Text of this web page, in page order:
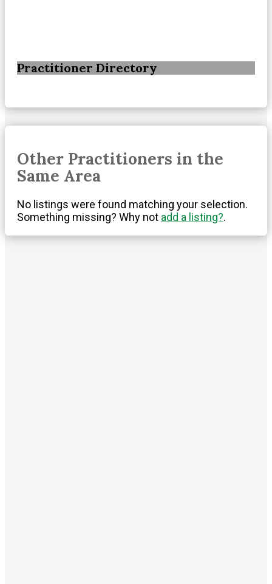
Practitioner Directory
Other Practitioners in the
Same Area
No listings were found matching your selection.
Something missing? Why not add a listing?.